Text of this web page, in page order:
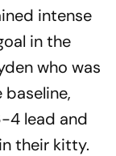
intense
in the
who was
4 lead and
their kitty.